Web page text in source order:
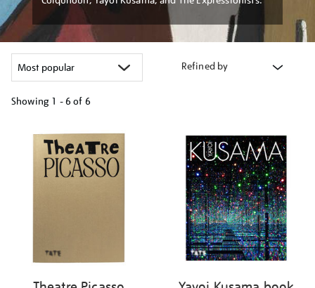
Refined by
Showing 1 - 6 of 6
your
results